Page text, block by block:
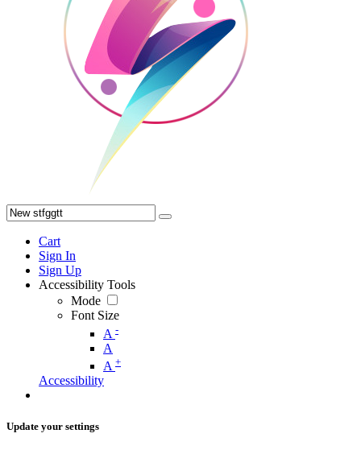
Cart
Sign In
Sign Up
Accessibility Tools
Mode
Font Size
A -
A
A +
Accessibility
Update your settings